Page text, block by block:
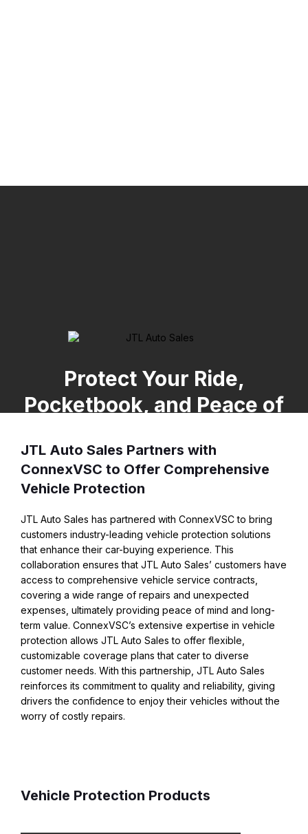
Protect Your Ride,
Pocketbook, and Peace of
JTL Auto Sales Partners with
ConnexVSC to Offer Comprehensive
Vehicle Protection
JTL Auto Sales has partnered with ConnexVSC to bring
customers industry-leading vehicle protection solutions
that enhance their car-buying experience. This
collaboration ensures that JTL Auto Sales’ customers have
access to comprehensive vehicle service contracts,
covering a wide range of repairs and unexpected
expenses, ultimately providing peace of mind and long-
term value. ConnexVSC’s extensive expertise in vehicle
protection allows JTL Auto Sales to offer flexible,
customizable coverage plans that cater to diverse
customer needs. With this partnership, JTL Auto Sales
reinforces its commitment to quality and reliability, giving
drivers the confidence to enjoy their vehicles without the
worry of costly repairs.
Vehicle Protection Products